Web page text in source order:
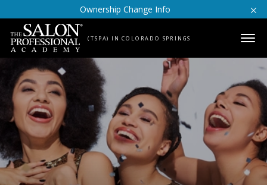
Skip to contentOwnership Change Info
(TSPA) IN COLORADO SPRINGS